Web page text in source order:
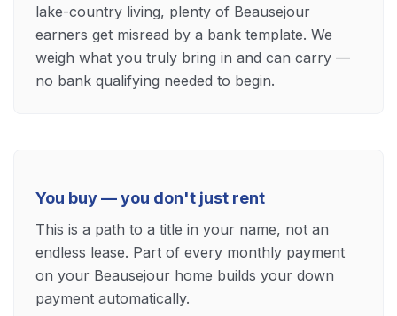
lake-country living, plenty of Beausejour
earners get misread by a bank template. We
weigh what you truly bring in and can carry —
no bank qualifying needed to begin.
You buy — you don't just rent
This is a path to a title in your name, not an
endless lease. Part of every monthly payment
on your Beausejour home builds your down
payment automatically.